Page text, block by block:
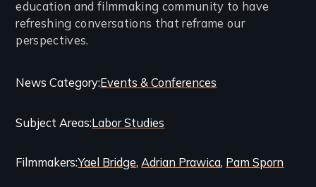
education and filmmaking community to have
refreshing conversations that reframe our
perspectives.
Categories
Related
Content
News CategoryEvents & Conferences
Subject AreasLabor Studies
FilmmakersYael Bridge Adrian Prawica Pam Sporn